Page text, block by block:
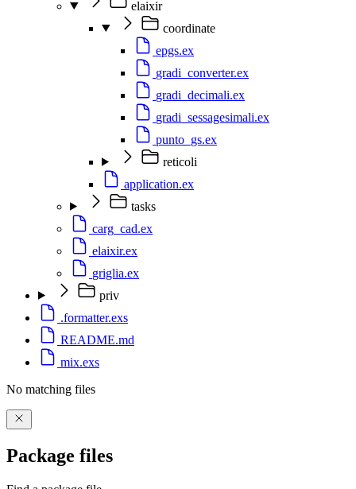
elaixir
coordinate
epgs.ex
gradi_converter.ex
gradi_decimali.ex
gradi_sessagesimali.ex
punto_gs.ex
reticoli
application.ex
tasks
carg_cad.ex
elaixir.ex
griglia.ex
priv
.formatter.exs
README.md
mix.exs
No matching files
Package files